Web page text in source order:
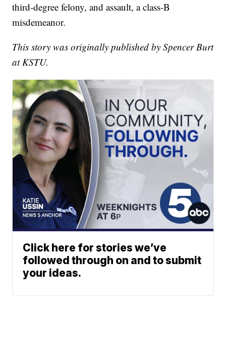
third-degree felony, and assault, a class-B
misdemeanor.
This story was originally published by Spencer Burt
at KSTU.
Click here for stories we’ve
followed through on and to submit
your ideas.